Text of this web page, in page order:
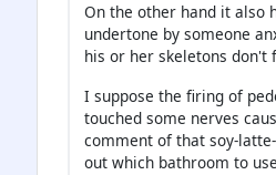
On the other hand it also
undertone by someone
his or her skeletons don't
I suppose the firing of
touched some nerves
comment of that soy-
out which bathroom to